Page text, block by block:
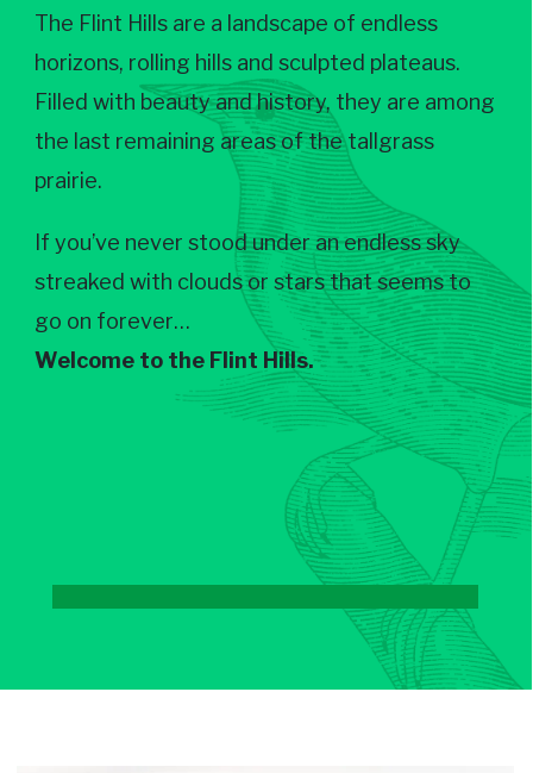
The Flint Hills are a landscape of endless
horizons, rolling hills and sculpted plateaus.
Filled with beauty and history, they are among
the last remaining areas of the tallgrass
prairie.
If you’ve never stood under an endless sky
streaked with clouds or stars that seems to
go on forever…
Welcome to the Flint Hills.